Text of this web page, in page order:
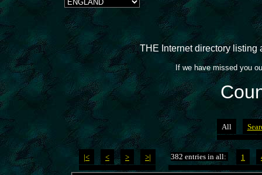
THE Internet directory
If we have missed you
All
|< < > >| 382 entries in all: 1